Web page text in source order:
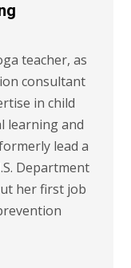
teacher, as
consultant
in child
learning and
lead a
Department
her first job